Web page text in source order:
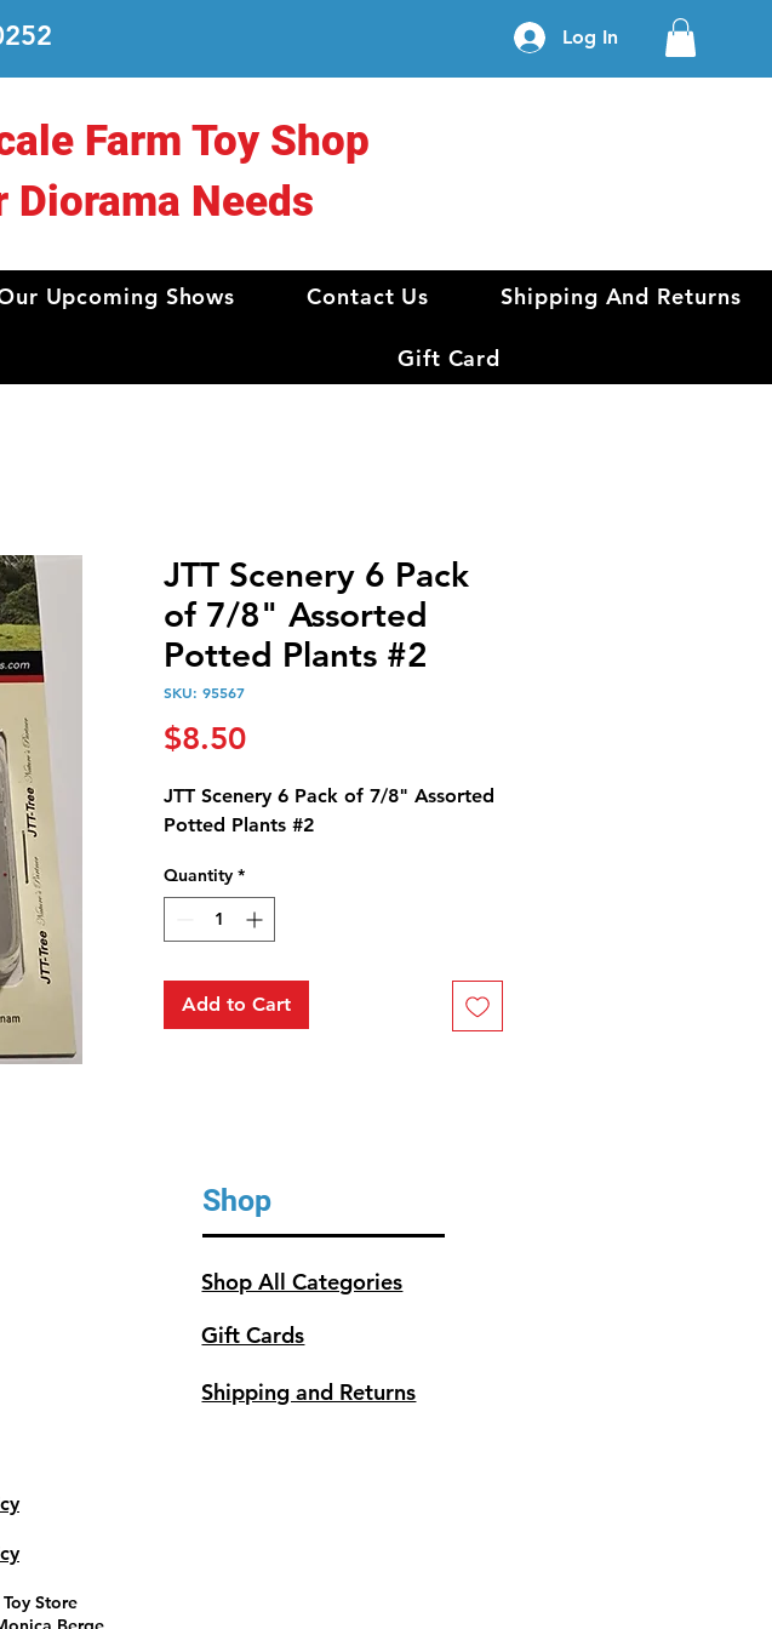
Log In
Farm Toy Shop
Diorama Needs
Upcoming Shows Contact Us Shipping And Returns
Gift Card
JTT Scenery 6 Pack
of 7/8" Assorted
Potted Plants #2
SKU: 95567
$8.50Price
JTT Scenery 6 Pack of 7/8" Assorted
Potted Plants #2
Quantity *
Add to Cart
Shop
Shop All Categories
Gift Cards
Shipping and Returns
Store